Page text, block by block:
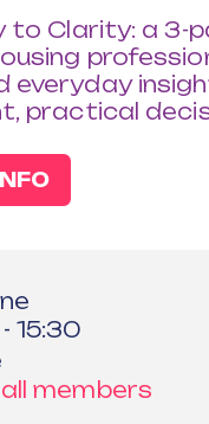
to Clarity: a 3-
everyday
practical
15:30
members